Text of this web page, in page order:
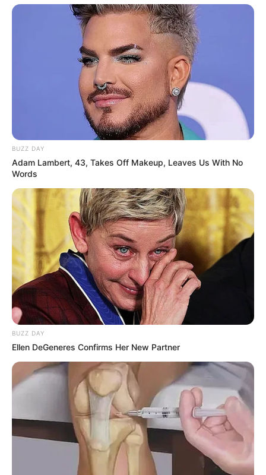
BUZZ DAY
Adam Lambert, 43, Takes Off Makeup, Leaves Us With No
Words
BUZZ DAY
Ellen DeGeneres Confirms Her New Partner